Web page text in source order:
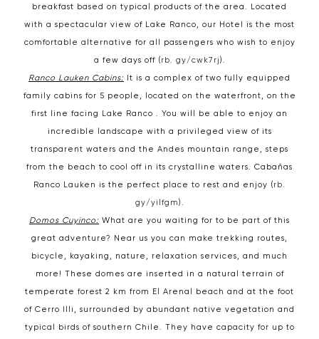
breakfast based on typical products of the area. Located
with a spectacular view of Lake Ranco, our Hotel is the most
comfortable alternative for all passengers who wish to enjoy
a few days off (rb. gy/cwk7rj).
Ranco Lauken Cabins: It is a complex of two fully equipped
family cabins for 5 people, located on the waterfront, on the
first line facing Lake Ranco . You will be able to enjoy an
incredible landscape with a privileged view of its
transparent waters and the Andes mountain range, steps
from the beach to cool off in its crystalline waters. Cabañas
Ranco Lauken is the perfect place to rest and enjoy (rb.
gy/yilfgm).
Domos Cuyinco: What are you waiting for to be part of this
great adventure? Near us you can make trekking routes,
bicycle, kayaking, nature, relaxation services, and much
more! These domes are inserted in a natural terrain of
temperate forest 2 km from El Arenal beach and at the foot
of Cerro Illi, surrounded by abundant native vegetation and
typical birds of southern Chile. They have capacity for up to